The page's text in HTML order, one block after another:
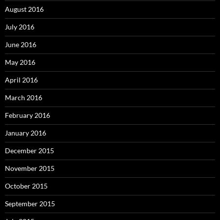
August 2016
July 2016
June 2016
May 2016
April 2016
March 2016
February 2016
January 2016
December 2015
November 2015
October 2015
September 2015